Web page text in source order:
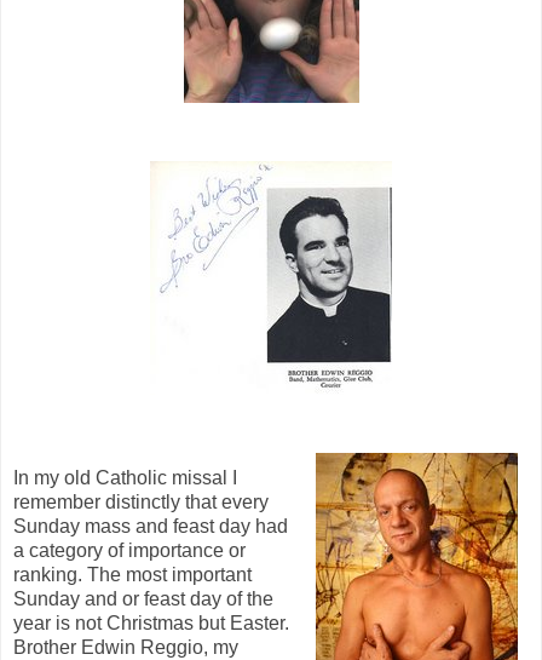
In my old Catholic missal I
remember distinctly that every
Sunday mass and feast day had
a category of importance or
ranking. The most important
Sunday and or feast day of the
year is not Christmas but Easter.
Brother Edwin Reggio, my